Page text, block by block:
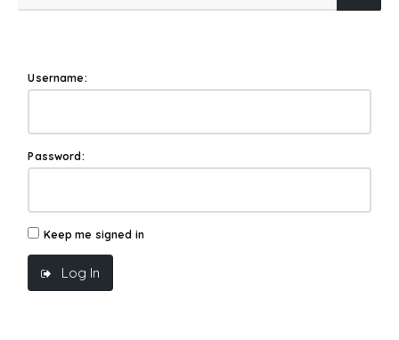
Username:
Password:
Keep me signed in
Log In